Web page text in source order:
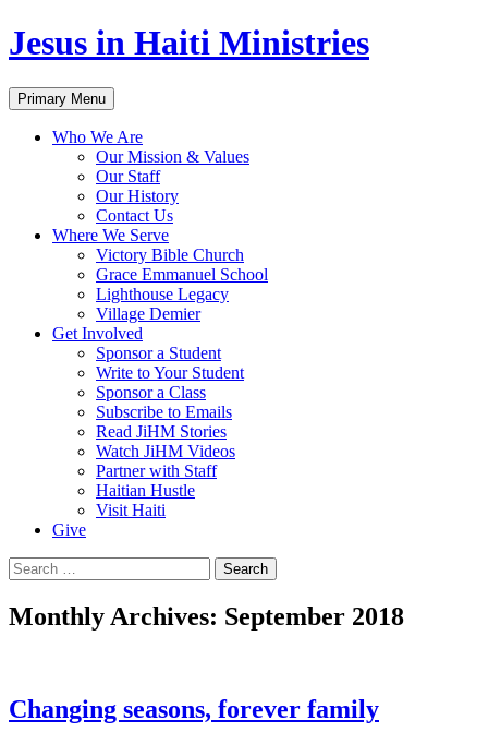
Jesus in Haiti Ministries
Primary Menu Skip
to
content
Who We Are
Our Mission & Values
Our Staff
Our History
Contact Us
Where We Serve
Victory Bible Church
Grace Emmanuel School
Lighthouse Legacy
Village Demier
Get Involved
Sponsor a Student
Write to Your Student
Sponsor a Class
Subscribe to Emails
Read JiHM Stories
Watch JiHM Videos
Partner with Staff
Haitian Hustle
Visit Haiti
Give
Search
for:
Monthly Archives: September 2018
Changing seasons, forever family